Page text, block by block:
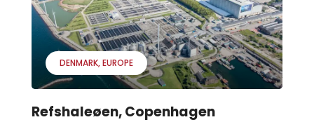
DENMARK EUROPE
Refshaleøen, Copenhagen